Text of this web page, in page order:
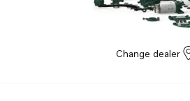
Change dealer